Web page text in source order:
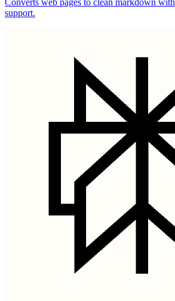
Converts web pages to clean markdown
support.